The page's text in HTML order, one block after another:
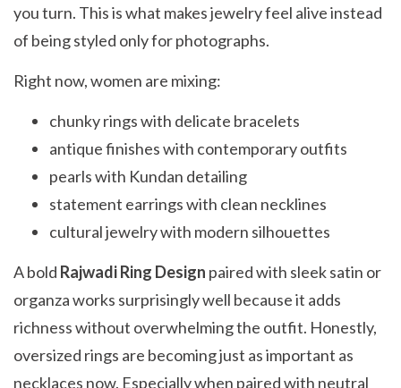
you turn. This is what makes jewelry feel alive instead
of being styled only for photographs.
Right now, women are mixing:
chunky rings with delicate bracelets
antique finishes with contemporary outfits
pearls with Kundan detailing
statement earrings with clean necklines
cultural jewelry with modern silhouettes
A bold Rajwadi Ring Design paired with sleek satin or
organza works surprisingly well because it adds
richness without overwhelming the outfit. Honestly,
oversized rings are becoming just as important as
necklaces now. Especially when paired with neutral